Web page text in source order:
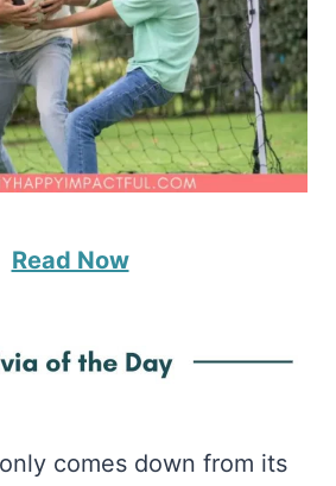
Read Now
comes down from its